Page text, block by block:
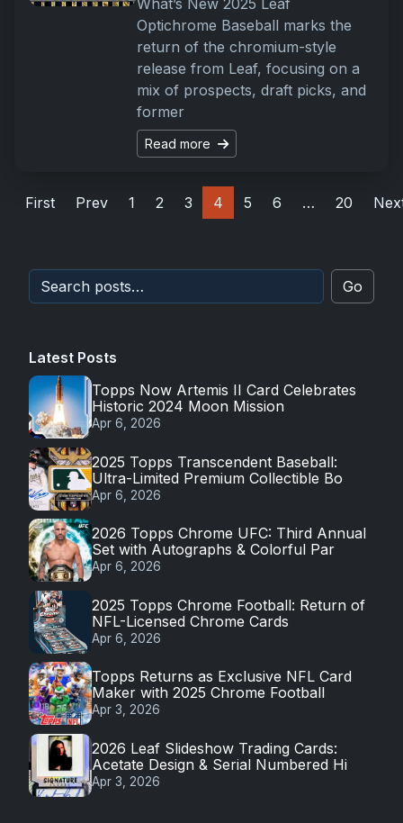
What’s New 2025 Leaf
Optichrome Baseball marks the
return of the chromium-style
release from Leaf, focusing on a
mix of prospects, draft picks, and
former
Read more
First Prev 1 2 3 4 5 6 … 20
Go
Latest Posts
Topps Now Artemis II Card Celebrates
Historic 2024 Moon Mission
Apr 6, 2026
2025 Topps Transcendent Baseball:
Ultra-Limited Premium Collectible Bo
Apr 6, 2026
2026 Topps Chrome UFC: Third Annual
Set with Autographs & Colorful Par
Apr 6, 2026
2025 Topps Chrome Football: Return of
NFL-Licensed Chrome Cards
Apr 6, 2026
Topps Returns as Exclusive NFL Card
Maker with 2025 Chrome Football
Apr 3, 2026
2026 Leaf Slideshow Trading Cards:
Acetate Design & Serial Numbered Hi
Apr 3, 2026